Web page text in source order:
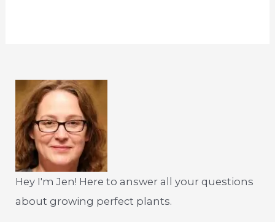
Hey I'm Jen! Here to answer all your questions
about growing perfect plants.